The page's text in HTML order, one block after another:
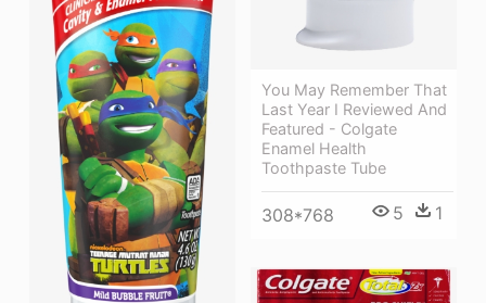
You May Remember That
Last Year I Reviewed And
Featured - Colgate
Enamel Health
Toothpaste Tube
308*768 5 1